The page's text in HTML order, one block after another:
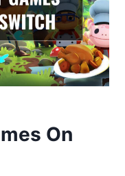
On